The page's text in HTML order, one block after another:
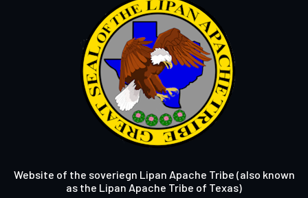
Website of the soveriegn Lipan Apache Tribe (also known
as the Lipan Apache Tribe of Texas)